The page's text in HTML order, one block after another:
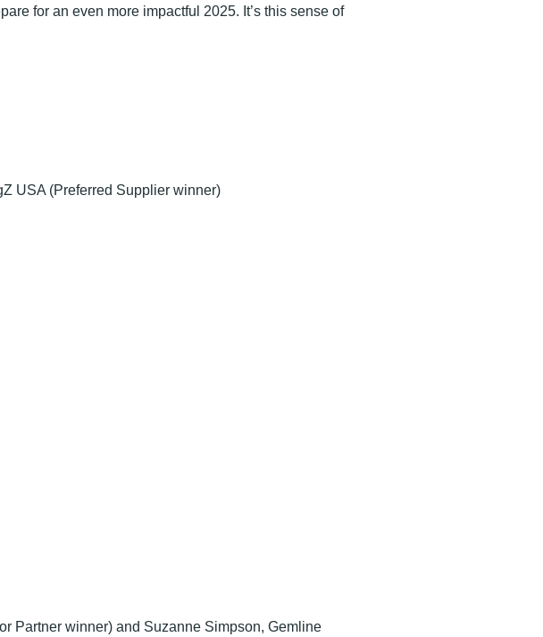
for an even more impactful 2025. It’s this sense of
USA (Preferred Supplier winner)
Partner winner) and Suzanne Simpson, Gemline